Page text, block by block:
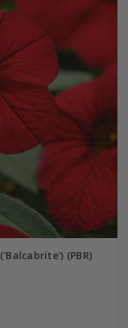
('Balcabrite') (PBR)